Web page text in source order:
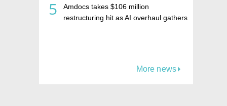
5
Amdocs takes $106 million
restructuring hit as AI overhaul gathers
More news